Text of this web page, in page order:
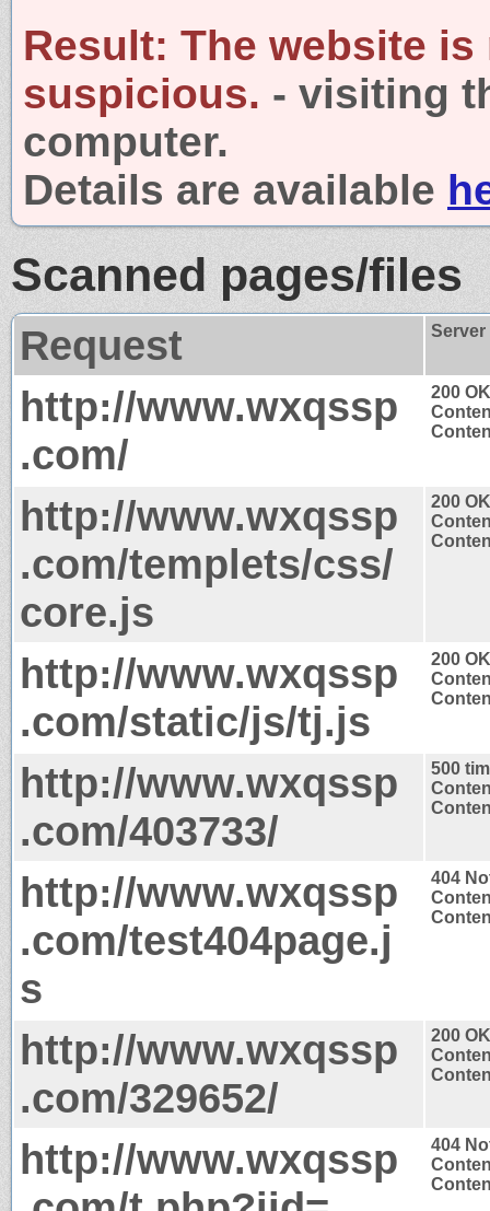
Result: The website is
suspicious. - visiting
computer.
Details are available
Scanned pages/files
Request
http://www.wxqssp
.com/
200 OK
http://www.wxqssp
.com/templets/css/
core.js
200 OK
http://www.wxqssp
.com/static/js/tj.js
200 OK
http://www.wxqssp
.com/403733/
500
http://www.wxqssp
.com/test404page.j
s
404
http://www.wxqssp
.com/329652/
200 OK
http://www.wxqssp
404